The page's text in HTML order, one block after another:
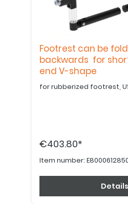
Footrest can be
backwards for
end V-shape
€403.80*
Item number:
Details